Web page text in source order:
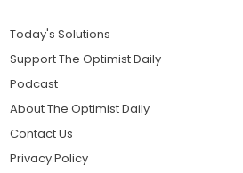
Today's Solutions
Support The Optimist Daily
Podcast
About The Optimist Daily
Contact Us
Privacy Policy